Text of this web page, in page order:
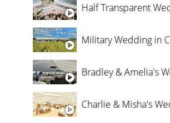
Half Transparent
Military Wedding in
Bradley & Amelia's
Charlie & Misha's